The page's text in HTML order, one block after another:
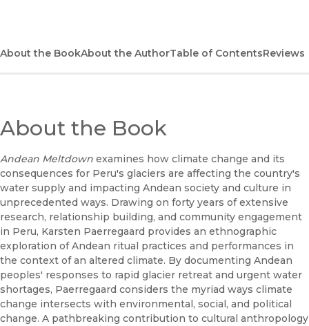
About the BookAbout the AuthorTable of ContentsReviews
About the Book
Andean Meltdown examines how climate change and its
consequences for Peru's glaciers are affecting the country's
water supply and impacting Andean society and culture in
unprecedented ways. Drawing on forty years of extensive
research, relationship building, and community engagement
in Peru, Karsten Paerregaard provides an ethnographic
exploration of Andean ritual practices and performances in
the context of an altered climate. By documenting Andean
peoples' responses to rapid glacier retreat and urgent water
shortages, Paerregaard considers the myriad ways climate
change intersects with environmental, social, and political
change. A pathbreaking contribution to cultural anthropology